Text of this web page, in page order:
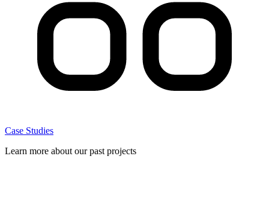
Case Studies
Learn more about our past projects